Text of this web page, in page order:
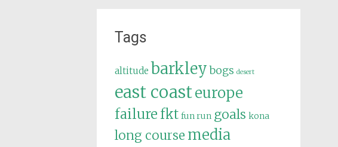
Tags
altitude barkley bogs desert
east coasteurope
failure fkt fun run goals kona
long course media